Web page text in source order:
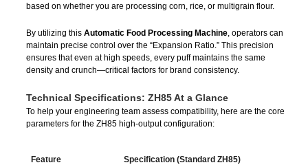
based on whether you are processing corn, rice, or multigrain flour.
By utilizing this Automatic Food Processing Machine, operators can
maintain precise control over the “Expansion Ratio.” This precision
ensures that even at high speeds, every puff maintains the same
density and crunch—critical factors for brand consistency.
Technical Specifications: ZH85 At a Glance
To help your engineering team assess compatibility, here are the core
parameters for the ZH85 high-output configuration:
Feature
Specification (Standard ZH85)